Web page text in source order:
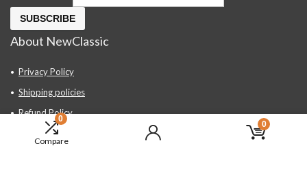
0
Compare
0
About NewClassic
Privacy Policy
Shipping policies
Refund Policy
Contact Us